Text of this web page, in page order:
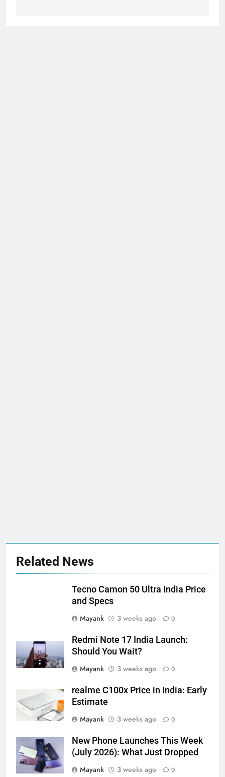
Related News
Tecno Camon 50 Ultra India Price
and Specs
Mayank
3 weeks ago 0
Redmi Note 17 India Launch:
Should You Wait?
Mayank
3 weeks ago 0
realme C100x Price in India: Early
Estimate
Mayank
3 weeks ago 0
New Phone Launches This Week
(July 2026): What Just Dropped
Mayank
3 weeks ago 0